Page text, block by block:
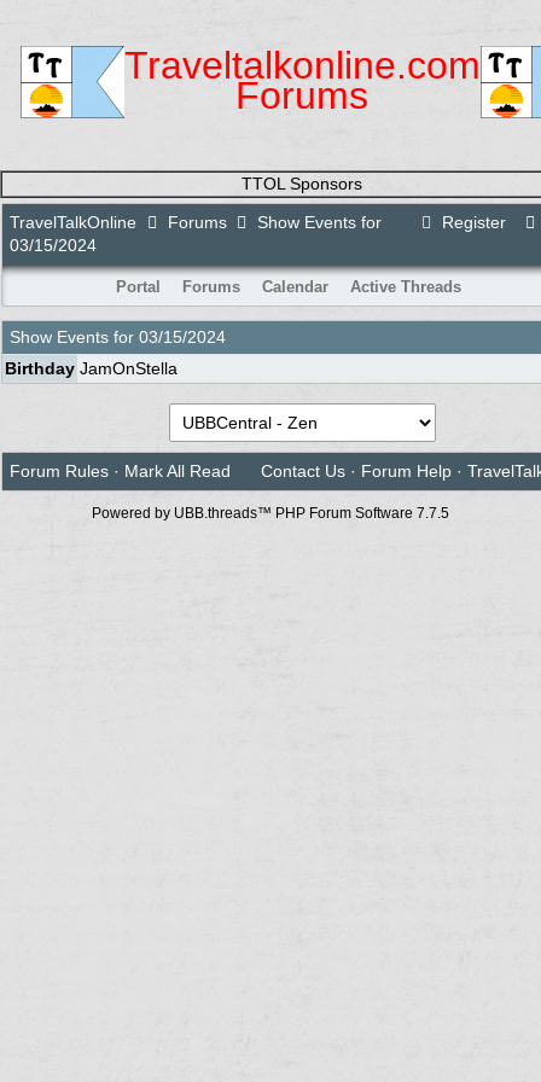
Traveltalkonline.com
Forums
TTOL Sponsors
Register
TravelTalkOnline Forums
Show Events for
03/15/2024
Portal Forums Calendar Active Threads
Show Events for 03/15/2024
Birthday JamOnStella
Forum Rules · Mark All Read Contact Us · Forum Help ·
Powered by UBB.threads™ PHP Forum Software 7.7.5